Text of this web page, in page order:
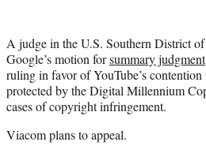
e
r
)
A judge in the U.S. Southern District
Google’s motion forsummary judgment
ruling in favor of YouTube’s
protected by the Digital Millennium
cases of copyright infringement.
Viacom plans to appeal.